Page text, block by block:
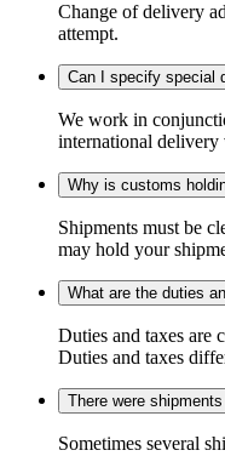
Change of delivery
attempt.
Can I specify special
We work in
international delivery
Why is customs
Shipments must be
may hold your
What are the duties
Duties and taxes are
Duties and taxes
There were
Sometimes several